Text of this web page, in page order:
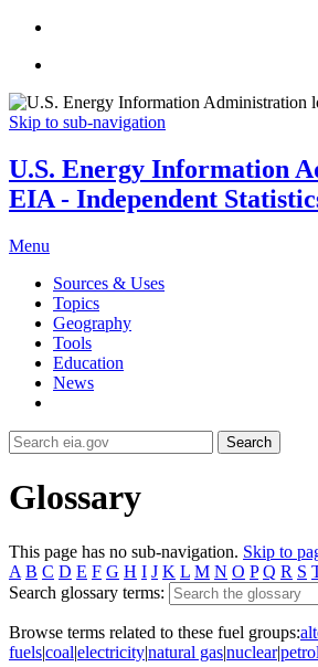
Skip to sub-navigation
U.S. Energy Information
EIA - Independent
Menu
Sources & Uses
Topics
Geography
Tools
Education
News
Search
Glossary
This page has no sub-navigation. Skip to
A B C D E F G H I J K L M N O P Q R S
Search glossary terms:
Browse terms related to these fuel groups:
fuels|coal|electricity|natural gas|nuclear|